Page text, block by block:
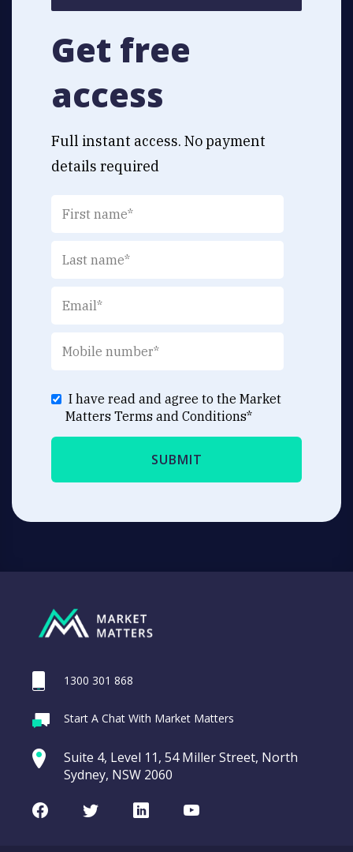
Get free
access
Full instant access. No payment
details required
I have read and agree to the Market
Matters Terms and Conditions*
1300 301 868
Start A Chat With Market Matters
Suite 4, Level 11, 54 Miller Street, North
Sydney, NSW 2060
FacebookTwitterLinkedInYoutube